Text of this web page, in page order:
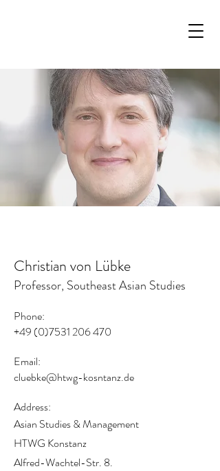
Christian von Lübke
Professor, Southeast Asian Studies
Phone:
+49 (0)7531 206 470
Email:
cluebke@htwg-kosntanz.de
Address:
Asian Studies & Management
HTWG Konstanz
Alfred-Wachtel-Str. 8.